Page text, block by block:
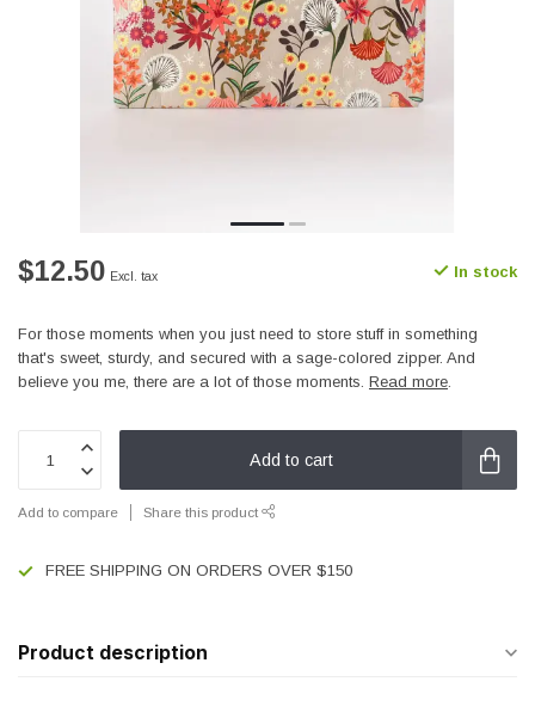
$12.50 Excl. tax In stock
For those moments when you just need to store stuff in something
that's sweet, sturdy, and secured with a sage-colored zipper. And
believe you me, there are a lot of those moments. Read more.
Add to cart
Add to compare Share this product
FREE SHIPPING ON ORDERS OVER $150
Product description